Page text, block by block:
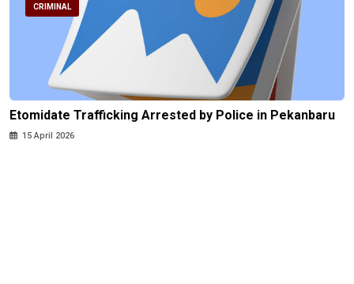
CRIMINAL
Etomidate Trafficking Arrested by Police in Pekanbaru
15 April 2026